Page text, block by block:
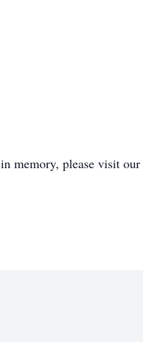
in memory, please visit our